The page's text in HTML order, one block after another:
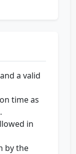
a valid
time as
in
by the